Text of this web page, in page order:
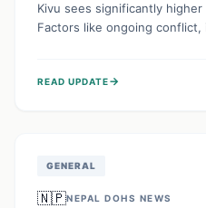
Kivu sees significantly
Factors like ongoing
spread and unsafe burials.
READ UPDATE→
GENERAL
🇳🇵NEPAL DOHS NEWS